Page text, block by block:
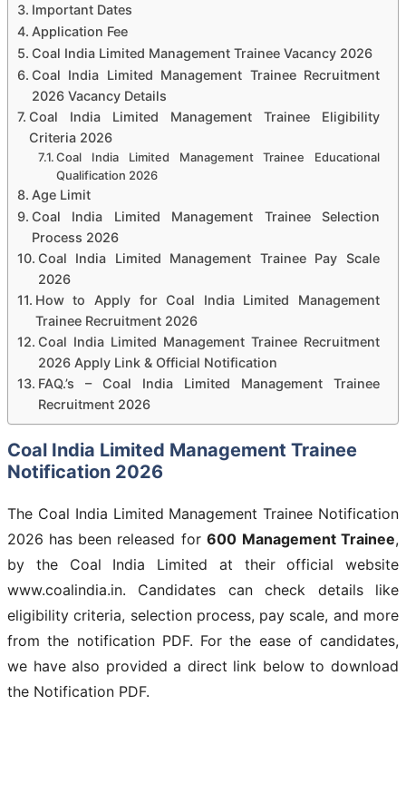
Important Dates
Application Fee
Coal India Limited Management Trainee Vacancy 2026
Coal India Limited Management Trainee Recruitment
2026 Vacancy Details
Coal India Limited Management Trainee Eligibility
Criteria 2026
Coal India Limited Management Trainee Educational
Qualification 2026
Age Limit
Coal India Limited Management Trainee Selection
Process 2026
Coal India Limited Management Trainee Pay Scale
2026
How to Apply for Coal India Limited Management
Trainee Recruitment 2026
Coal India Limited Management Trainee Recruitment
2026 Apply Link & Official Notification
FAQ.’s – Coal India Limited Management Trainee
Recruitment 2026
Coal India Limited Management Trainee
Notification 2026
The Coal India Limited Management Trainee Notification
2026 has been released for 600 Management Trainee,
by the Coal India Limited at their official website
www.coalindia.in. Candidates can check details like
eligibility criteria, selection process, pay scale, and more
from the notification PDF. For the ease of candidates,
we have also provided a direct link below to download
the Notification PDF.